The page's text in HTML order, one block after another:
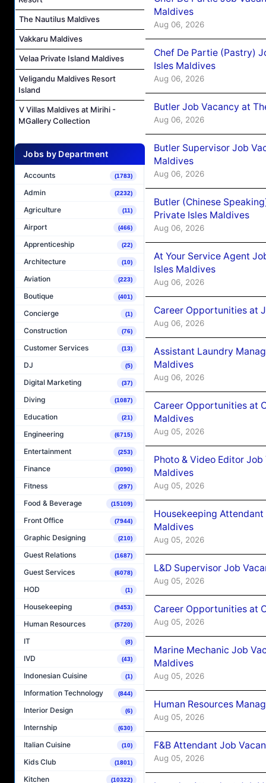
The Nautilus Maldives
Vakkaru Maldives
Velaa Private Island Maldives
Veligandu Maldives Resort
Island
V Villas Maldives at Mirihi -
MGallery Collection
Jobs by Department
Accounts (1783)
Admin (2232)
Agriculture (11)
Airport (466)
Apprenticeship (22)
Architecture (10)
Aviation (223)
Boutique (401)
Concierge (1)
Construction (76)
Customer Services (13)
DJ (5)
Digital Marketing (37)
Diving (1087)
Education (21)
Engineering (6715)
Entertainment (253)
Finance (3090)
Fitness (297)
Food & Beverage (15109)
Front Office (7944)
Graphic Designing (210)
Guest Relations (1687)
Guest Services (6078)
HOD (1)
Housekeeping (9453)
Human Resources (5720)
IT (8)
IVD (43)
Indonesian Cuisine (1)
Information Technology (844)
Interior Design (6)
Internship (630)
Italian Cuisine (10)
Kids Club (1801)
Kitchen (10322)
Maldives
Aug 06, 2026
Chef De Partie (Pastry)
Isles Maldives
Aug 06, 2026
Butler Job Vacancy at
Aug 06, 2026
Butler Supervisor Job
Maldives
Aug 06, 2026
Butler (Chinese
Private Isles Maldives
Aug 06, 2026
At Your Service Agent
Isles Maldives
Aug 06, 2026
Career Opportunities at
Aug 06, 2026
Assistant Laundry
Maldives
Aug 06, 2026
Career Opportunities at
Maldives
Aug 05, 2026
Photo & Video Editor
Maldives
Aug 05, 2026
Housekeeping
Maldives
Aug 05, 2026
L&D Supervisor Job
Aug 05, 2026
Career Opportunities at
Aug 05, 2026
Marine Mechanic Job
Maldives
Aug 05, 2026
Human Resources
Aug 05, 2026
F&B Attendant Job
Aug 05, 2026